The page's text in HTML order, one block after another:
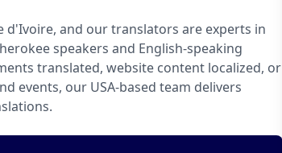
d'Ivoire, and our translators are experts in
speakers and English-speaking
translated, website content localized, or
events, our USA-based team delivers